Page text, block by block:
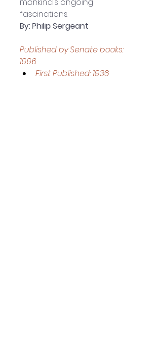
fascinations.
By: Philip Sergeant
Published by Senate books:
1996
First Published: 1936